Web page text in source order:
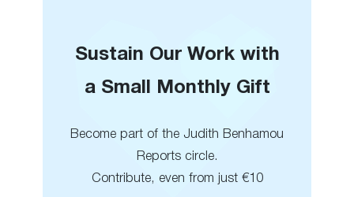
Sustain Our Work with
a Small Monthly Gift
Become part of the Judith Benhamou
Reports circle.
Contribute, even from just €10